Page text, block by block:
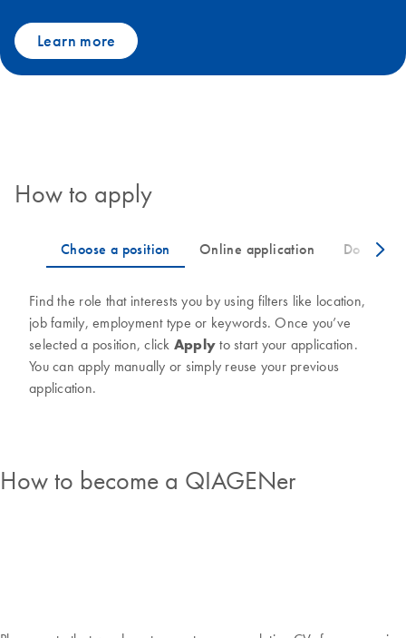
Learn more
How to apply
Find the role that interests you by using filters like location,
job family, employment type or keywords. Once you’ve
selected a position, click Applyto start your application.
You can apply manually or simply reuse your previous
application.
How to become a QIAGENer